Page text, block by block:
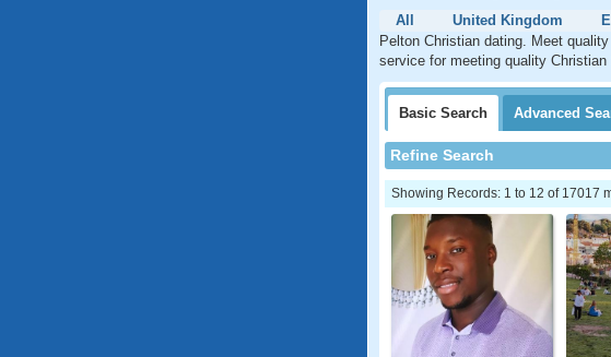
All
United Kingdom
Pelton Christian dating. Meet
service for meeting quality
Basic Search Advanced
Refine Search
Showing Records: 1 to 12 of 17017